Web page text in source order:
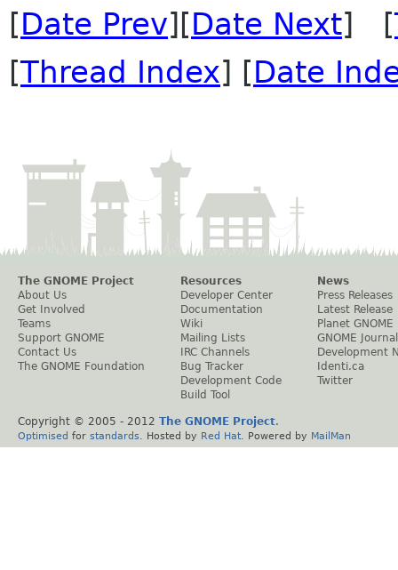
[Date Prev][Date Next] [
[Thread Index] [Date
The GNOME Project
About Us
Get Involved
Teams
Support GNOME
Contact Us
The GNOME Foundation
Resources
Developer Center
Documentation
Wiki
Mailing Lists
IRC Channels
Bug Tracker
Development Code
Build Tool
News
Press Releases
Latest Release
Planet GNOME
GNOME Journal
Development
Identi.ca
Twitter
Copyright © 2005 - 2012 The GNOME Project.
Optimised for standards . Hosted by Red Hat . Powered by MailMan